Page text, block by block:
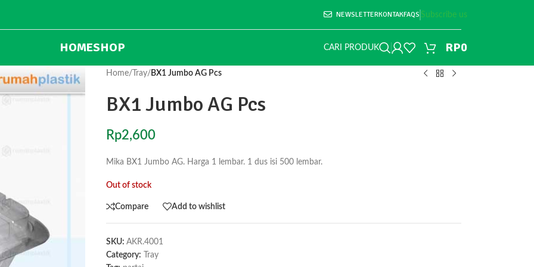
NEWSLETTERKONTAKFAQS Subscribe us
HOMESHOP CARI PRODUK RP0
Home/ Tray/ BX1 Jumbo AG Pcs
BX1 Jumbo AG Pcs
Rp2,600
Mika BX1 Jumbo AG. Harga 1 lembar. 1 dus isi 500 lembar.
Out of stock
Compare Add to wishlist
SKU: AKR.4001
Category:
Tray